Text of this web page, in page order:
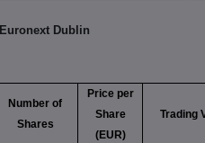
Euronext Dublin
Number of
Shares
Price per
Share
(EUR)
Trading